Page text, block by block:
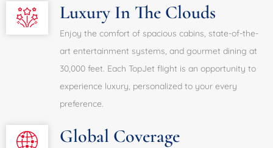
Luxury In The Clouds
Enjoy the comfort of spacious cabins, state-of-the-
art entertainment systems, and gourmet dining at
30,000 feet. Each TopJet flight is an opportunity to
experience luxury, personalized to your every
preference.
Global Coverage